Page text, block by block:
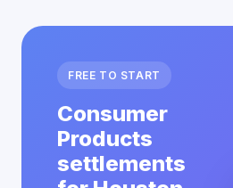
FREE TO START
Consumer
Products
settlements